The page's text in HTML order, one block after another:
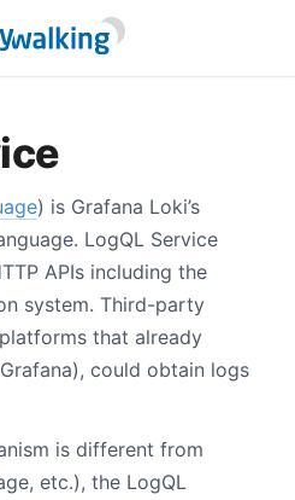
) is Grafana Loki’s
LogQL Service
APIs including the
system. Third-party
that already
could obtain logs
is different from
etc.), the LogQL